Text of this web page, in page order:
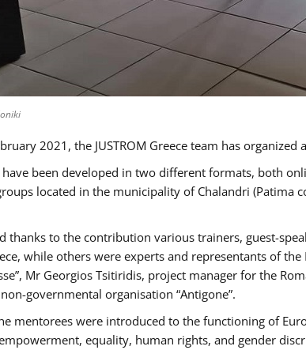
2021, the JUSTROM Greece team has
been developed in two different formats, both
located in the municipality of Chalandri
thanks to the contribution various trainers, guest-
while others were experts and representants of
Mr Georgios Tsitiridis, project manager for the
governmental organisation “Antigone”.
mentorees were introduced to the functioning of
equality, human rights, and gender